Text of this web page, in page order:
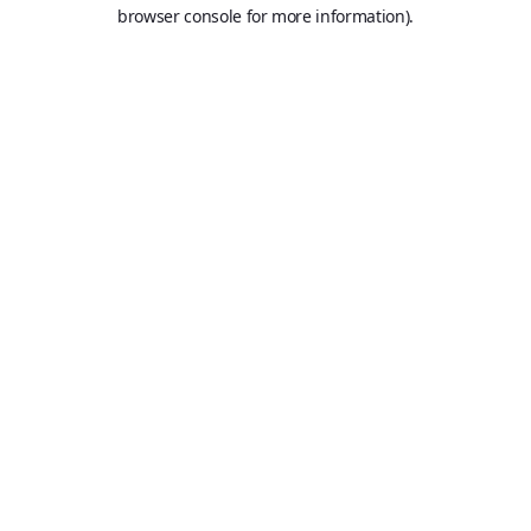
browser console for more information).